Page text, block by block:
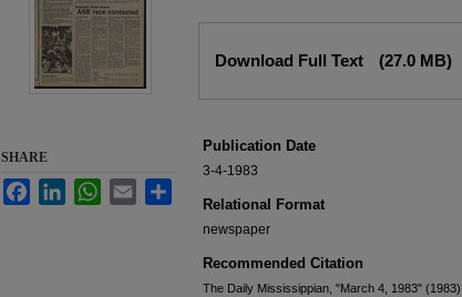
Download Full Text (27.0 MB)
Publication Date
3-4-1983
Relational Format
newspaper
Recommended Citation
The Daily Mississippian, "March 4, 1983" (1983).
SHARE
FacebookLinkedInWhatsApp
Email